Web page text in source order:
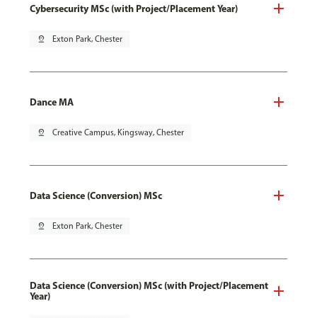
Cybersecurity MSc (with Project/Placement Year)
pin_drop Exton Park, Chester
Dance MA
pin_drop Creative Campus, Kingsway, Chester
Data Science (Conversion) MSc
pin_drop Exton Park, Chester
Data Science (Conversion) MSc (with Project/Placement
Year)